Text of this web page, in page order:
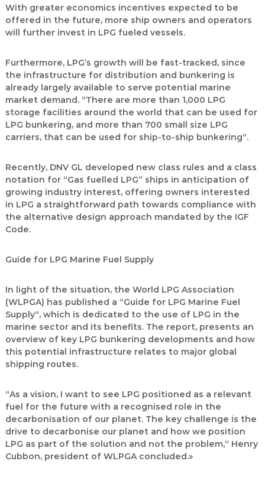
With greater economics incentives expected to be
offered in the future, more ship owners and operators
will further invest in LPG fueled vessels.
Furthermore, LPG’s growth will be fast-tracked, since
the infrastructure for distribution and bunkering is
already largely available to serve potential marine
market demand. “There are more than 1,000 LPG
storage facilities around the world that can be used for
LPG bunkering, and more than 700 small size LPG
carriers, that can be used for ship-to-ship bunkering“.
Recently, DNV GL developed new class rules and a class
notation for “Gas fuelled LPG” ships in anticipation of
growing industry interest, offering owners interested
in LPG a straightforward path towards compliance with
the alternative design approach mandated by the IGF
Code.
Guide for LPG Marine Fuel Supply
In light of the situation, the World LPG Association
(WLPGA) has published a “Guide for LPG Marine Fuel
Supply“, which is dedicated to the use of LPG in the
marine sector and its benefits. The report, presents an
overview of key LPG bunkering developments and how
this potential infrastructure relates to major global
shipping routes.
“As a vision, I want to see LPG positioned as a relevant
fuel for the future with a recognised role in the
decarbonisation of our planet. The key challenge is the
drive to decarbonise our planet and how we position
LPG as part of the solution and not the problem,“ Henry
Cubbon, president of WLPGA concluded.»